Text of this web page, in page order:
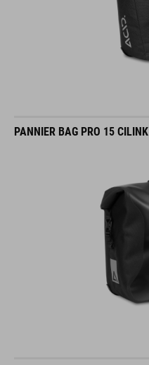
PANNIER BAG PRO 15 CILINK